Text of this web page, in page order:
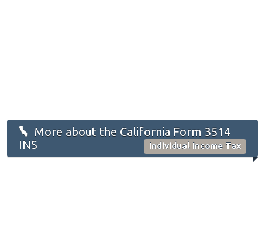
More about the California Form 3514
INS
Individual Income Tax